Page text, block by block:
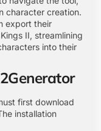
character creation.
export their
II, streamlining
into their
first download
installation